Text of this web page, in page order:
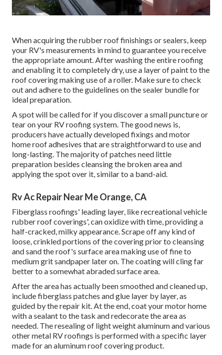
When acquiring the rubber roof finishings or sealers, keep
your RV's measurements in mind to guarantee you receive
the appropriate amount. After washing the entire roofing
and enabling it to completely dry, use a layer of paint to the
roof covering making use of a roller. Make sure to check
out and adhere to the guidelines on the sealer bundle for
ideal preparation.
A spot will be called for if you discover a small puncture or
tear on your RV roofing system. The good news is,
producers have actually developed fixings and motor
home roof adhesives that are straightforward to use and
long-lasting. The majority of patches need little
preparation besides cleansing the broken area and
applying the spot over it, similar to a band-aid.
Rv Ac Repair Near Me Orange, CA
Fiberglass roofings' leading layer, like recreational vehicle
rubber roof coverings', can oxidize with time, providing a
half-cracked, milky appearance. Scrape off any kind of
loose, crinkled portions of the covering prior to cleansing
and sand the roof's surface area making use of fine to
medium grit sandpaper later on. The coating will cling far
better to a somewhat abraded surface area.
After the area has actually been smoothed and cleaned up,
include fiberglass patches and glue layer by layer, as
guided by the repair kit. At the end, coat your motor home
with a sealant to the task and redecorate the area as
needed. The resealing of light weight aluminum and various
other metal RV roofings is performed with a specific layer
made for an aluminum roof covering product.